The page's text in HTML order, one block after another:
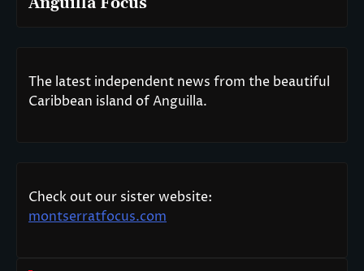
The latest independent news from the beautiful
Caribbean island of Anguilla.
Check out our sister website:
montserratfocus.com